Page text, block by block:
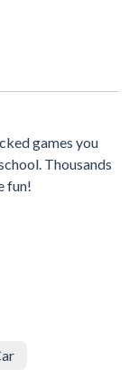
games you
Thousands
fun!